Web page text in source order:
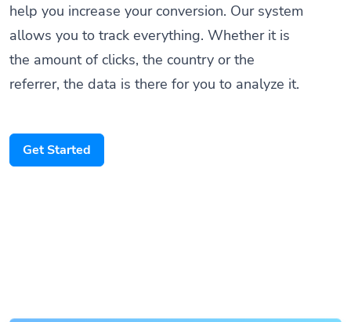
help you increase your conversion. Our system
allows you to track everything. Whether it is
the amount of clicks, the country or the
referrer, the data is there for you to analyze it.
Get Started